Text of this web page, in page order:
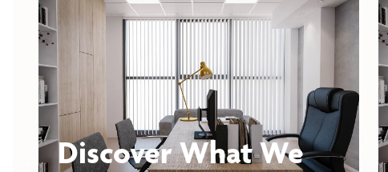
Discover What We